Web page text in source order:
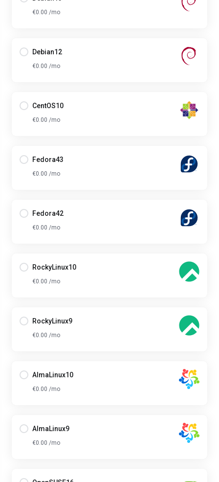
€0.00 /mo
Debian12
€0.00 /mo
CentOS10
€0.00 /mo
Fedora43
€0.00 /mo
Fedora42
€0.00 /mo
RockyLinux10
€0.00 /mo
RockyLinux9
€0.00 /mo
AlmaLinux10
€0.00 /mo
AlmaLinux9
€0.00 /mo